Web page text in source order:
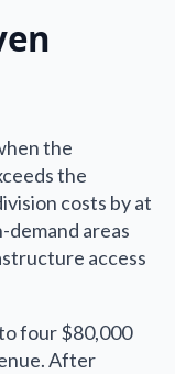
the
the
costs by at
areas
access
four $80,000
After